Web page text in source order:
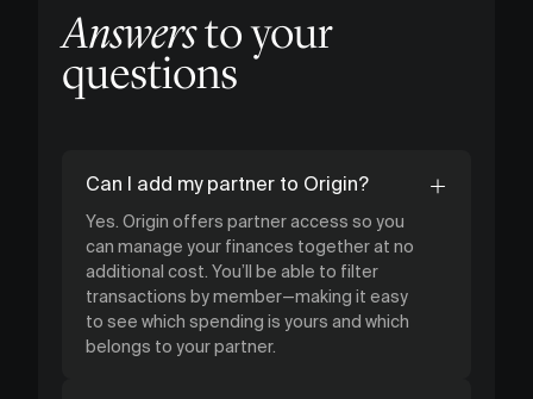
Answersto your
questions
Can I add my partner to Origin?
Yes. Origin offers partner access so you
can manage your finances together at no
additional cost. You’ll be able to filter
transactions by member—making it easy
to see which spending is yours and which
belongs to your partner.